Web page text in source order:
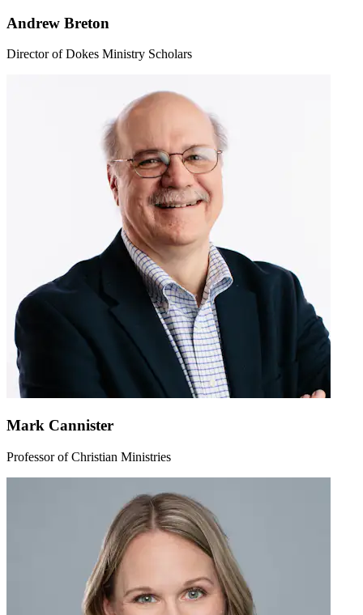
Andrew Breton
Director of Dokes Ministry Scholars
Mark Cannister
Professor of Christian Ministries